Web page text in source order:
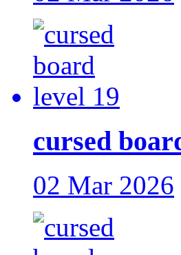
cursed
02 Mar 2026